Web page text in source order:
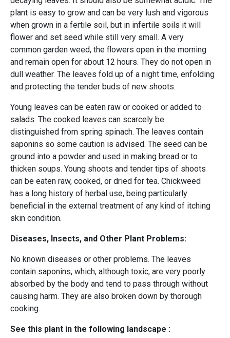
plant is easy to grow and can be very lush and vigorous
when grown in a fertile soil, but in infertile soils it will
flower and set seed while still very small. A very
common garden weed, the flowers open in the morning
and remain open for about 12 hours. They do not open in
dull weather. The leaves fold up of a night time, enfolding
and protecting the tender buds of new shoots.
Young leaves can be eaten raw or cooked or added to
salads. The cooked leaves can scarcely be
distinguished from spring spinach. The leaves contain
saponins so some caution is advised. The seed can be
ground into a powder and used in making bread or to
thicken soups. Young shoots and tender tips of shoots
can be eaten raw, cooked, or dried for tea. Chickweed
has a long history of herbal use, being particularly
beneficial in the external treatment of any kind of itching
skin condition.
Diseases, Insects, and Other Plant Problems:
No known diseases or other problems. The leaves
contain saponins, which, although toxic, are very poorly
absorbed by the body and tend to pass through without
causing harm. They are also broken down by thorough
cooking.
See this plant in the following landscape :